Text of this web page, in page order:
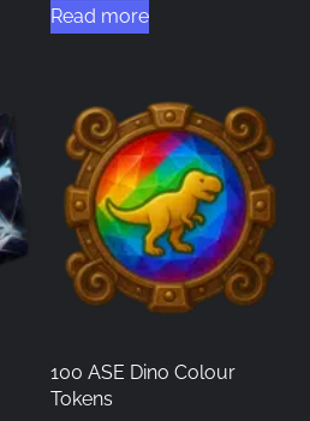
Read more
100 ASE Dino Colour
Tokens